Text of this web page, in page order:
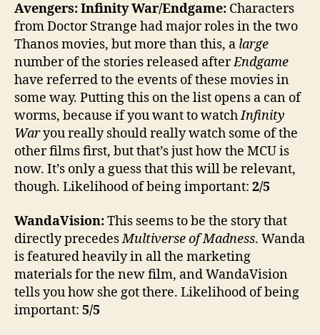
Avengers: Infinity War/Endgame: Characters
from Doctor Strange had major roles in the two
Thanos movies, but more than this, a large
number of the stories released afterEndgame
have referred to the events of these movies in
some way. Putting this on the list opens a can of
worms, because if you want to watchInfinity
Waryou really should really watch some of the
other films first, but that’s just how the MCU is
now. It’s only a guess that this will be relevant,
though. Likelihood of being important: 2/5
WandaVision:This seems to be the story that
directly precedesMultiverse of Madness. Wanda
is featured heavily in all the marketing
materials for the new film, and WandaVision
tells you how she got there. Likelihood of being
important: 5/5